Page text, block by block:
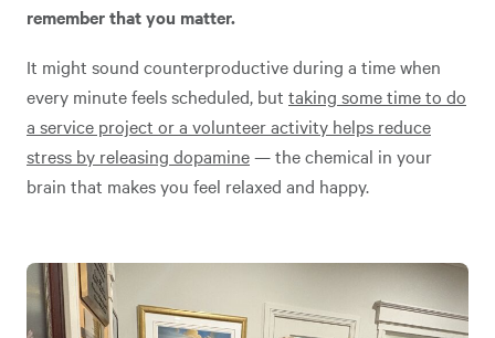
remember that you matter.
It might sound counterproductive during a time when
every minute feels scheduled, but taking some time to do
a service project or a volunteer activity helps reduce
stress by releasing dopamine— the chemical in your
brain that makes you feel relaxed and happy.